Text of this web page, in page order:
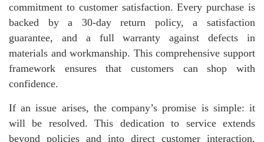
commitment to customer satisfaction. Every purchase is
backed by a 30-day return policy, a satisfaction
guarantee, and a full warranty against defects in
materials and workmanship. This comprehensive support
framework ensures that customers can shop with
confidence.
If an issue arises, the company’s promise is simple: it
will be resolved. This dedication to service extends
beyond policies and into direct customer interaction.